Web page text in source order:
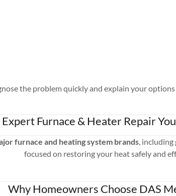
the problem quickly and explain your
Expert Furnace & Heater Repair
furnace and heating system brands, including
focused on restoring your heat safely and
Why Homeowners Choose DAS